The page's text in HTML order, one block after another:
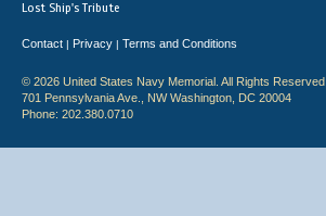
Lost Ship's Tribute
Contact | Privacy | Terms and Conditions
© 2026 United States Navy Memorial. All Rights Reserved.
701 Pennsylvania Ave., NW Washington, DC 20004
Phone: 202.380.0710